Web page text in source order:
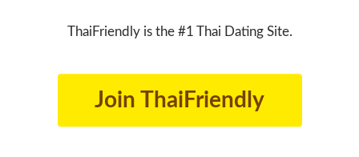
ThaiFriendly is the #1 Thai Dating Site.
Join ThaiFriendly